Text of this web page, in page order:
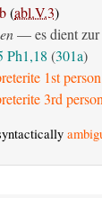
(abl.V.3)
— es dient zur
Ph1,18 (301a)
1st
3rd